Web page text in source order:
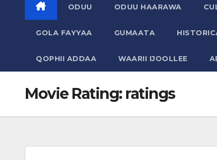
ODUU ODUU HAARAWA
GOLA FAYYAA GUMAATA
QOPHII ADDAA WAARII IJOOLLEE
Movie Rating: ratings